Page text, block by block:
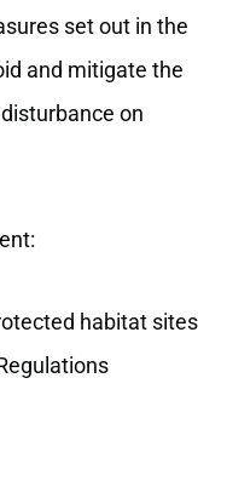
set out in the
and mitigate the
on
habitat sites